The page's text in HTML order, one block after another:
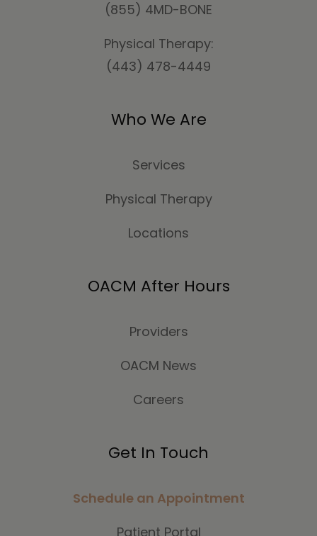
(855) 4MD-BONE
Physical Therapy:
(443) 478-4449
Who We Are
Services
Physical Therapy
Locations
OACM After Hours
Providers
OACM News
Careers
Get In Touch
Schedule an Appointment
Patient Portal